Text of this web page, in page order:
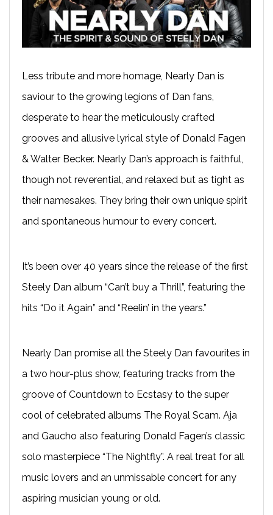
Less tribute and more homage, Nearly Dan is
saviour to the growing legions of Dan fans,
desperate to hear the meticulously crafted
grooves and allusive lyrical style of Donald Fagen
& Walter Becker. Nearly Dan’s approach is faithful,
though not reverential, and relaxed but as tight as
their namesakes. They bring their own unique spirit
and spontaneous humour to every concert.
It’s been over 40 years since the release of the first
Steely Dan album “Can’t buy a Thrill”, featuring the
hits “Do it Again” and “Reelin’ in the years.”
Nearly Dan promise all the Steely Dan favourites in
a two hour-plus show, featuring tracks from the
groove of Countdown to Ecstasy to the super
cool of celebrated albums The Royal Scam. Aja
and Gaucho also featuring Donald Fagen’s classic
solo masterpiece “The Nightfly”. A real treat for all
music lovers and an unmissable concert for any
aspiring musician young or old.